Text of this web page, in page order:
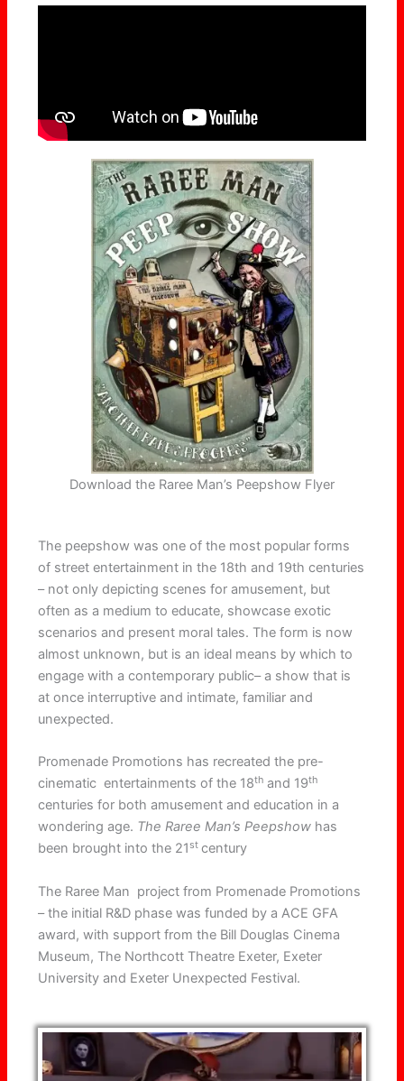
Download the Raree Man’s Peepshow Flyer
The peepshow was one of the most popular forms
of street entertainment in the 18th and 19th centuries
– not only depicting scenes for amusement, but
often as a medium to educate, showcase exotic
scenarios and present moral tales. The form is now
almost unknown, but is an ideal means by which to
engage with a contemporary public– a show that is
at once interruptive and intimate, familiar and
unexpected.
Promenade Promotions has recreated the pre-
cinematic entertainments of the 18th and 19th
centuries for both amusement and education in a
wondering age. The Raree Man’s Peepshow has
been brought into the 21 st century
The Raree Man project from Promenade Promotions
– the initial R&D phase was funded by a ACE GFA
award, with support from the Bill Douglas Cinema
Museum, The Northcott Theatre Exeter, Exeter
University and Exeter Unexpected Festival.